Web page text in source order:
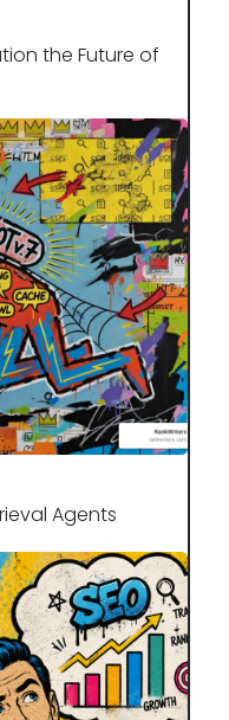
the Future of
Agents